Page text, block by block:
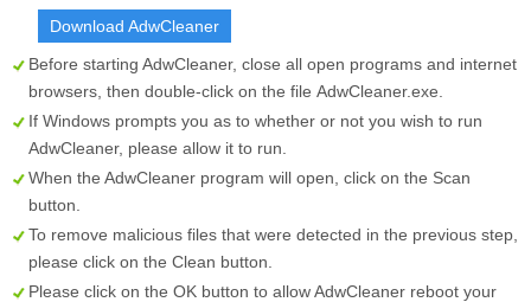
Download AdwCleaner
Before starting AdwCleaner, close all open programs and internet
browsers, then double-click on the file AdwCleaner.exe
If Windows prompts you as to whether or not you wish to run
AdwCleaner, please allow it to run.
When the AdwCleaner program will open, click on the Scan
button.
To remove malicious files that were detected in the previous step,
please click on the Clean button.
Please click on the OK button to allow AdwCleaner reboot your